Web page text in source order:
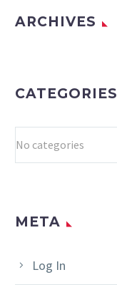
ARCHIVES
CATEGORIES
No categories
META
Log In